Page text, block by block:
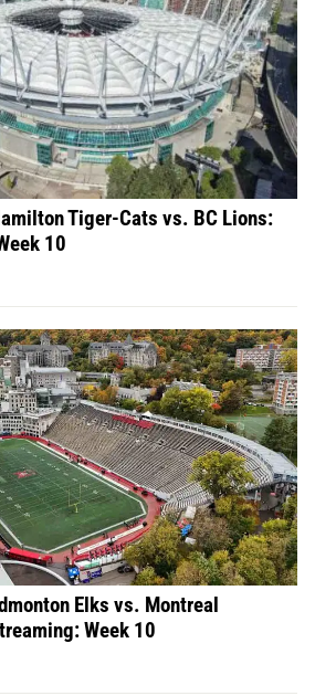
Tiger-Cats vs. BC Lions:
10
Elks vs. Montreal
Week 10